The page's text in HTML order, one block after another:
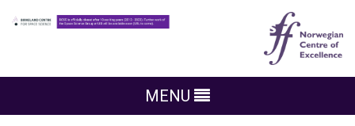
MENU